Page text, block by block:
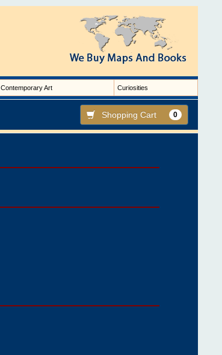
Contemporary Art Curiosities
Shopping Cart 0